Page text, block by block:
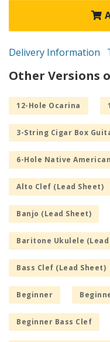
Delivery Information
Other Versions
12-Hole Ocarina
3-String Cigar Box
6-Hole Native
Alto Clef (Lead Sheet)
Banjo (Lead Sheet)
Baritone Ukulele (Lead
Bass Clef (Lead Sheet)
Beginner
Beginner Bass Clef